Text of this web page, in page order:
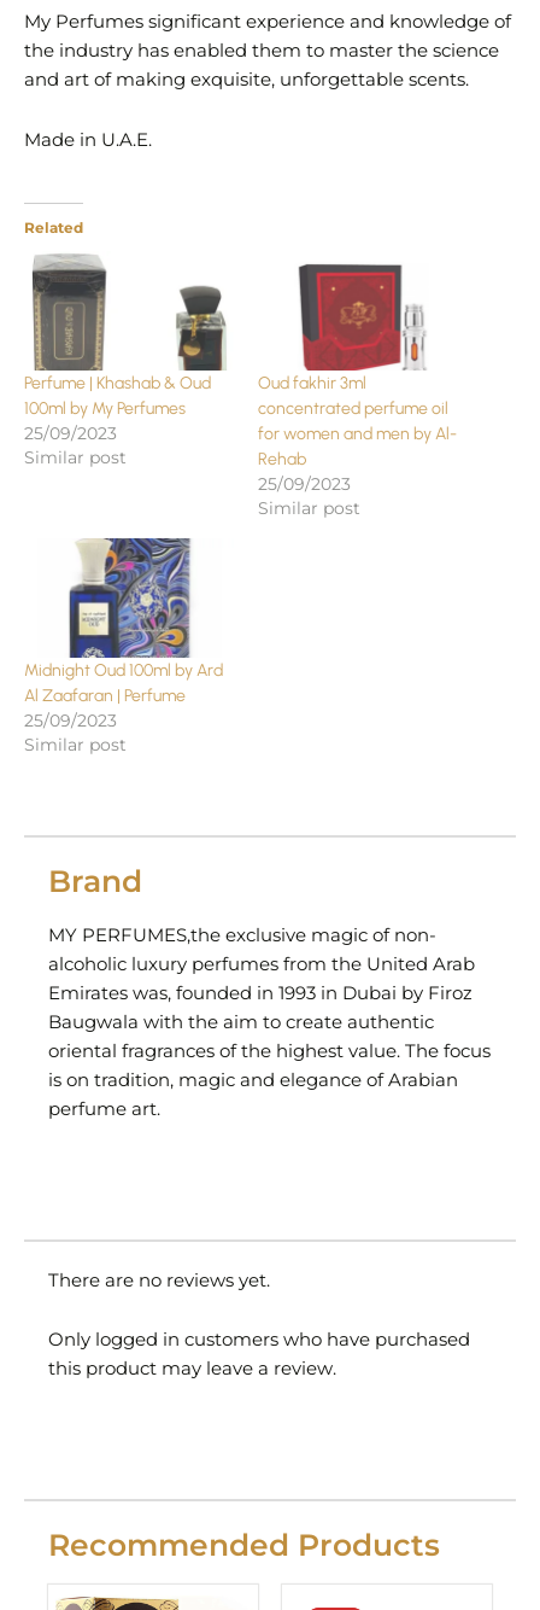
My Perfumes significant experience and knowledge of
the industry has enabled them to master the science
and art of making exquisite, unforgettable scents.
Made in U.A.E.
Related
Perfume | Khashab & Oud
100ml by My Perfumes
25/09/2023
Similar post
Oud fakhir 3ml
concentrated perfume oil
for women and men by Al-
Rehab
25/09/2023
Similar post
Midnight Oud 100ml by Ard
Al Zaafaran | Perfume
25/09/2023
Similar post
Brand
MY PERFUMES,the exclusive magic of non-
alcoholic luxury perfumes from the United Arab
Emirates was, founded in 1993 in Dubai by Firoz
Baugwala with the aim to create authentic
oriental fragrances of the highest value. The focus
is on tradition, magic and elegance of Arabian
perfume art.
There are no reviews yet.
Only logged in customers who have purchased
this product may leave a review.
Recommended Products